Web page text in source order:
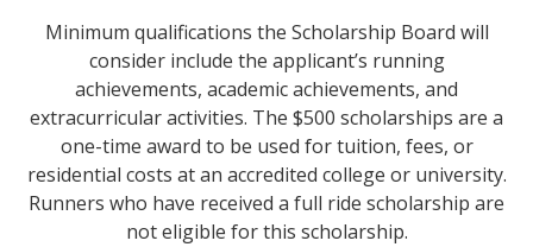
Minimum qualifications the Scholarship Board will
consider include the applicant’s running
achievements, academic achievements, and
extracurricular activities. The $500 scholarships are a
one-time award to be used for tuition, fees, or
residential costs at an accredited college or university.
Runners who have received a full ride scholarship are
not eligible for this scholarship.